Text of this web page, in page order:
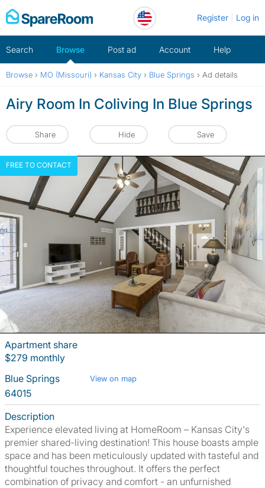
Skip
to
Register Log in
Search Browse Post ad Account Help
Browse › MO (Missouri) › Kansas City › Blue Springs › Ad details
Airy Room In Coliving In Blue Springs
Share Hide Save
FREE TO CONTACT
Apartment share
$279 monthly
Blue Springs
View on map
64015
Description
Experience elevated living at HomeRoom – Kansas City's
premier shared-living destination! This house boasts ample
space and has been meticulously updated with tasteful and
thoughtful touches throughout. It offers the perfect
combination of privacy and comfort - an unfurnished